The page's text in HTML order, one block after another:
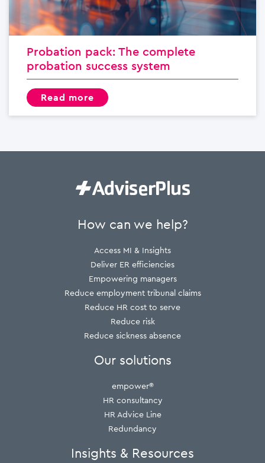
Probation pack: The complete
probation success system
read more
How can we help?
Access MI & Insights
Deliver ER efficiencies
Empowering managers
Reduce employment tribunal claims
Reduce HR cost to serve
Reduce risk
Reduce sickness absence
Our solutions
empower®
HR consultancy
HR Advice Line
Redundancy
Insights & Resources